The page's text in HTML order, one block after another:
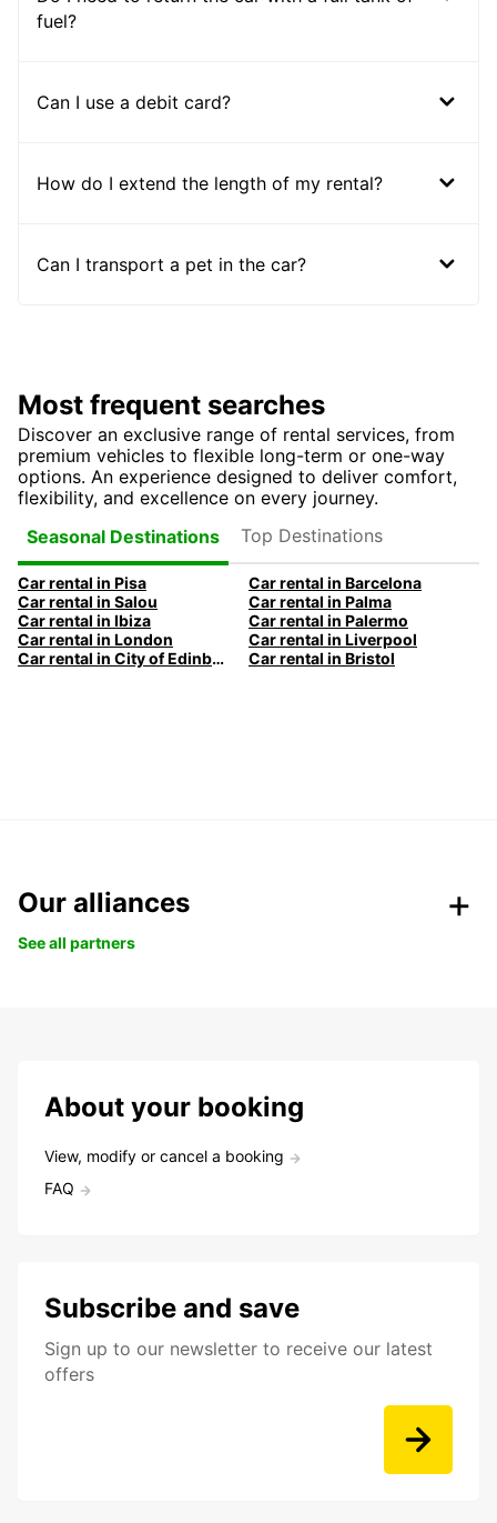
fuel?
Can I use a debit card?
How do I extend the length of my rental?
Can I transport a pet in the car?
Most frequent searches
Discover an exclusive range of rental services, from
premium vehicles to flexible long-term or one-way
options. An experience designed to deliver comfort,
flexibility, and excellence on every journey.
Seasonal Destinations
Top Destinations
Car rental in Pisa
Car rental in Barcelona
Car rental in Salou
Car rental in Palma
Car rental in Ibiza
Car rental in Palermo
Car rental in London
Car rental in Liverpool
Car rental in City of Edinburgh
Car rental in Bristol
Our alliances
See all partners
About your booking
View, modify or cancel a booking
FAQ
Subscribe and save
Sign up to our newsletter to receive our latest
offers